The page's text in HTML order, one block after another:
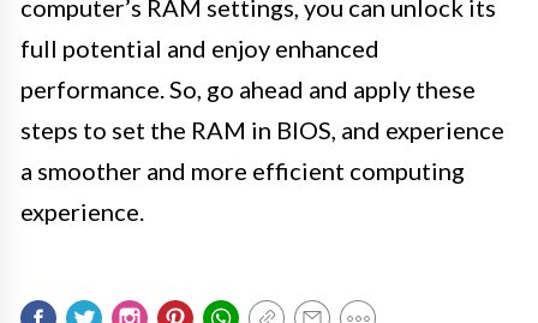
computer’s RAM settings, you can unlock its
full potential and enjoy enhanced
performance. So, go ahead and apply these
steps to set the RAM in BIOS, and experience
a smoother and more efficient computing
experience.